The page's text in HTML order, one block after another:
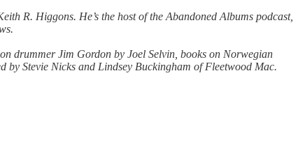
R. Higgons. He’s the host of the Abandoned Albums podcast,
drummer Jim Gordon by Joel Selvin, books on Norwegian
by Stevie Nicks and Lindsey Buckingham of Fleetwood Mac.